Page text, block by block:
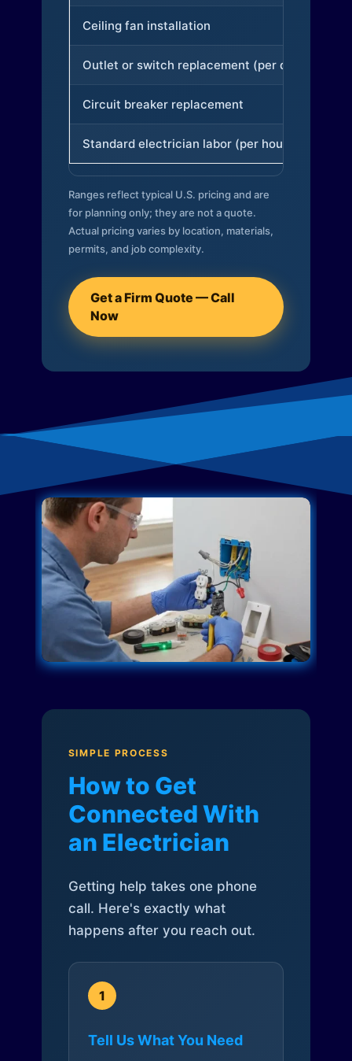
Ceiling fan installation
Outlet or switch replacement (per device)
Circuit breaker replacement
Standard electrician labor (per hour)
Ranges reflect typical U.S. pricing and are
for planning only; they are not a quote.
Actual pricing varies by location, materials,
permits, and job complexity.
Get a Firm Quote — Call
Now
SIMPLE PROCESS
How to Get
Connected With
an Electrician
Getting help takes one phone
call. Here's exactly what
happens after you reach out.
1
Tell Us What You Need